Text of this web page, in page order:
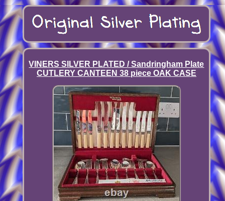
VINERS SILVER PLATED / Sandringham Plate
CUTLERY CANTEEN 38 piece OAK CASE